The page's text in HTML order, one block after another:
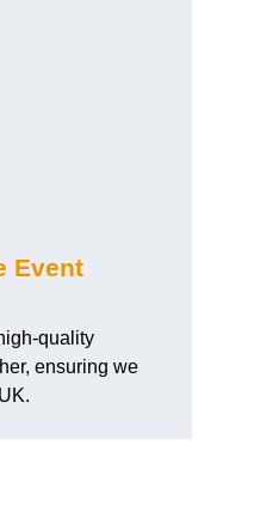
Event
quality
ensuring we